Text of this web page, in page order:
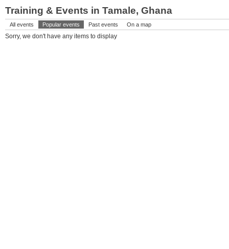
Training & Events in Tamale, Ghana
All events Popular events Past events On a map
Sorry, we don't have any items to display